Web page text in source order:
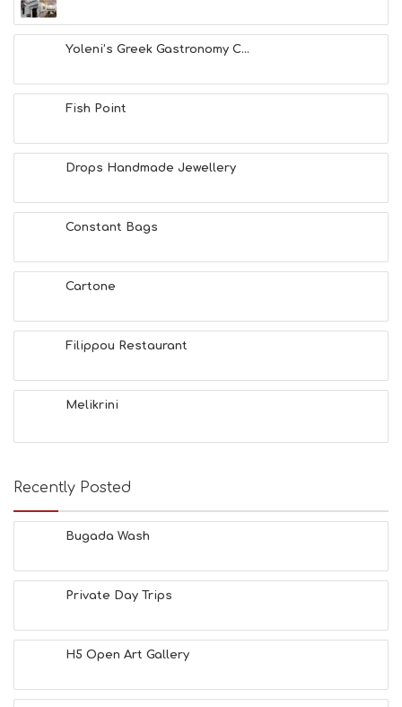
Yoleni’s Greek Gastronomy C...
Fish Point
Drops Handmade Jewellery
Constant Bags
Cartone
Filippou Restaurant
Melikrini
Recently Posted
Bugada Wash
Private Day Trips
H5 Open Art Gallery